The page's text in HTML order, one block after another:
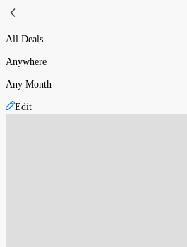
All Deals
Anywhere
Any Month
Edit